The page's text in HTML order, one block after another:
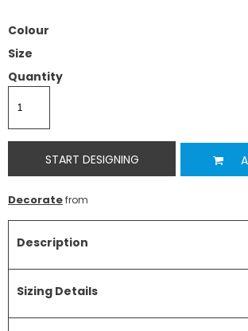
Colour
Size
Quantity
START DESIGNING
Decoratefrom
Description
Sizing Details